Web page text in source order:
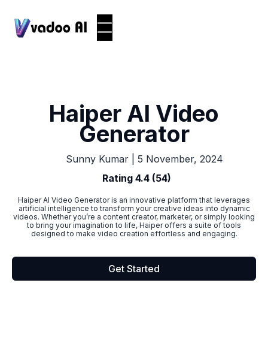
Haiper AI Video
Generator
Sunny Kumar
5 November, 2024
Rating 4.4 (54)
Haiper AI Video Generator is an innovative platform that leverages
artificial intelligence to transform your creative ideas into dynamic
videos. Whether you’re a content creator, marketer, or simply looking
to bring your imagination to life, Haiper offers a suite of tools
designed to make video creation effortless and engaging.
Get Started